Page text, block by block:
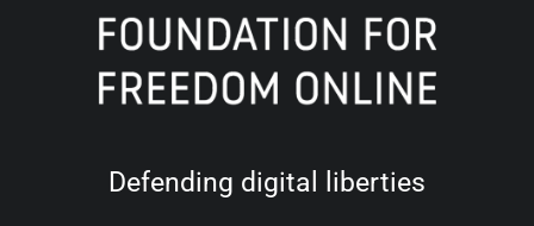
Defending digital liberties